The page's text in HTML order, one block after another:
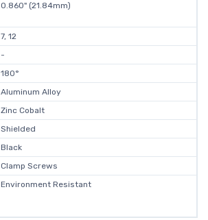
0.860" (21.84mm)
7, 12
-
180°
Aluminum Alloy
Zinc Cobalt
Shielded
Black
Clamp Screws
Environment Resistant